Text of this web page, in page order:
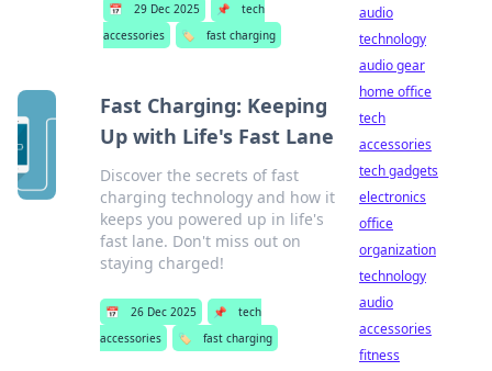
📅 29 Dec 2025 📌
tech
accessories
🏷️ fast charging
Fast Charging: Keeping
Up with Life's Fast Lane
Discover the secrets of fast
charging technology and how it
keeps you powered up in life's
fast lane. Don't miss out on
staying charged!
📅 26 Dec 2025 📌
tech
accessories
🏷️ fast charging
audio
technology
audio gear
home office
tech
accessories
tech gadgets
electronics
office
organization
technology
audio
accessories
fitness